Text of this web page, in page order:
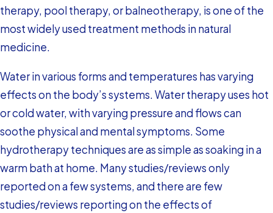
therapy, pool therapy, or balneotherapy, is one of the
most widely used treatment methods in natural
medicine.
Water in various forms and temperatures has varying
effects on the body’s systems. Water therapy uses hot
or cold water, with varying pressure and flows can
soothe physical and mental symptoms. Some
hydrotherapy techniques are as simple as soaking in a
warm bath at home. Many studies/reviews only
reported on a few systems, and there are few
studies/reviews reporting on the effects of